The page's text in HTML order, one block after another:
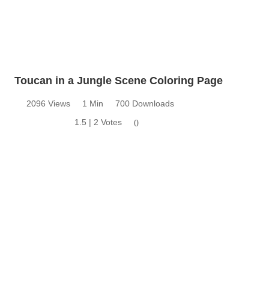
Toucan in a Jungle Scene Coloring Page
2096 Views 1 Min
700 Downloads
1.5 | 2 Votes
0